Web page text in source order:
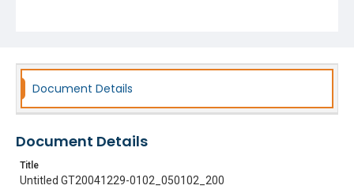
Document Details
Document Details
Title
Untitled GT20041229-0102_050102_200